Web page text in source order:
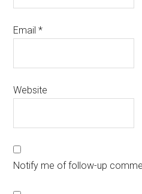
Email*
Website
Notify me of follow-up